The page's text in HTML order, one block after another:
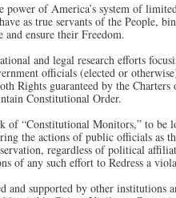
of America’s system of
as true servants of the People,
ensure their Freedom.
and legal research efforts
officials (elected or
Rights guaranteed by the
Constitutional Order.
“Constitutional Monitors,” to be
the actions of public officials as
regardless of political
of any such effort to Redress a
and supported by other institutions